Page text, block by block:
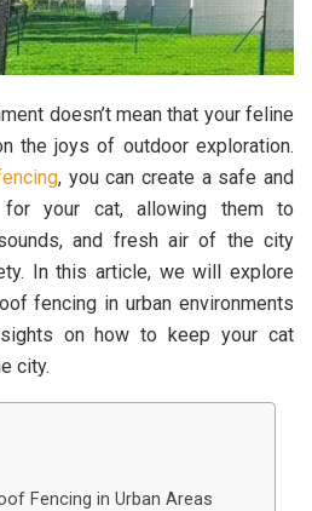
doesn’t mean that your feline
the joys of outdoor exploration.
, you can create a safe and
for your cat, allowing them to
and fresh air of the city
In this article, we will explore
fencing in urban environments
on how to keep your cat
city.
Fencing in Urban Areas